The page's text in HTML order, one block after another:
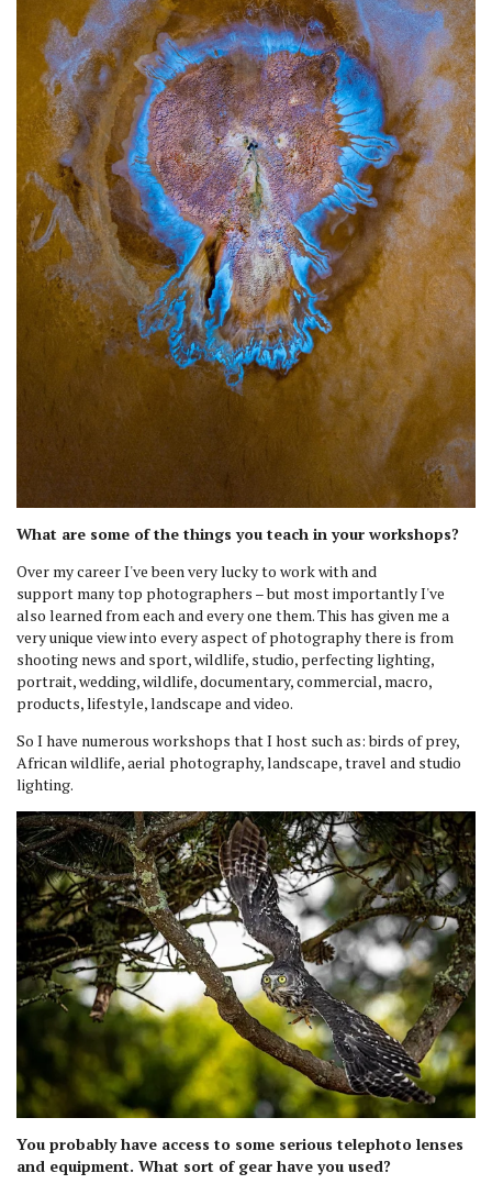
What are some of the things you teach in your workshops?
Over my career I've been very lucky to work with and
support many top photographers – but most importantly I've
also learned from each and every one them. This has given me a
very unique view into every aspect of photography there is from
shooting news and sport, wildlife, studio, perfecting lighting,
portrait, wedding, wildlife, documentary, commercial, macro,
products, lifestyle, landscape and video.
So I have numerous workshops that I host such as: birds of prey,
African wildlife, aerial photography, landscape, travel and studio
lighting.
You probably have access to some serious telephoto lenses
and equipment. What sort of gear have you used?